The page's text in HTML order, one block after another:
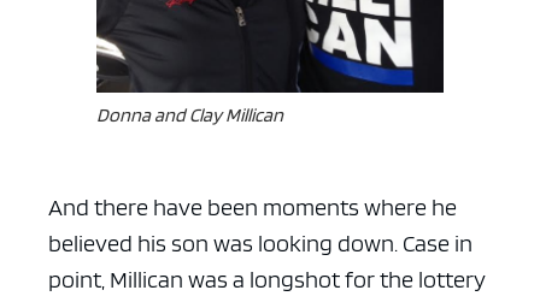
Donna and Clay Millican
And there have been moments where he
believed his son was looking down. Case in
point, Millican was a longshot for the lottery